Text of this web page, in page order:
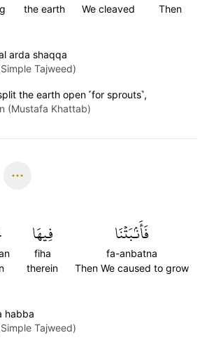
Then
We cleaved
the earth
arda shaqqa
Tajweed)
the earth open ˹for sprouts˺,
(Mustafa Khattab)
فَأَنۢبَتۡنَا
fa-anbatna
Then We caused to grow
فِيهَا
fiha
therein
habba
Tajweed)